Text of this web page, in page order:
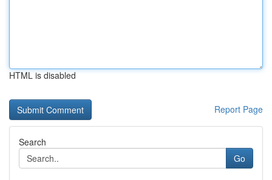
HTML is disabled
Report Page
Search
Go